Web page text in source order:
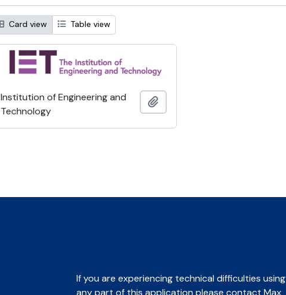
Card view Table view
Institution of Engineering and
Technology
If you are experiencing technical difficulties using
any part of this application please contact Max